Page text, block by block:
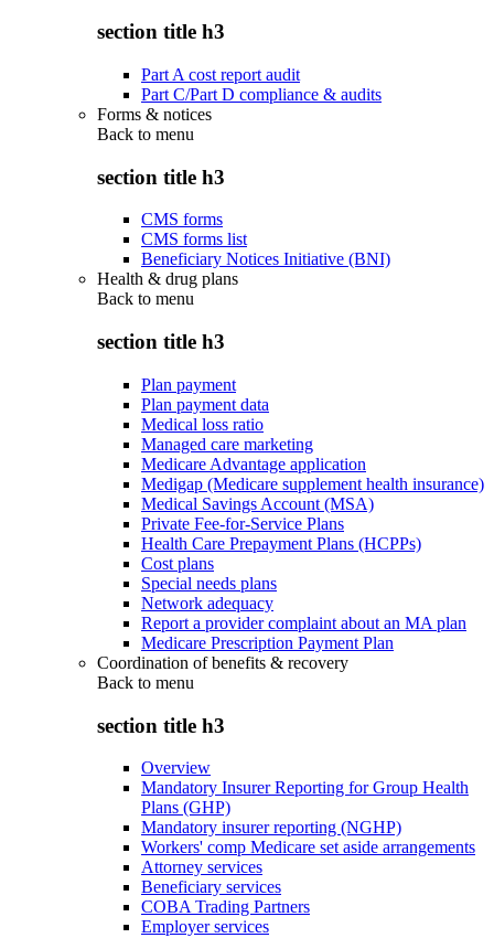
section title h3
Part A cost report audit
Part C/Part D compliance & audits
Forms & notices
Back to menu
section title h3
CMS forms
CMS forms list
Beneficiary Notices Initiative (BNI)
Health & drug plans
Back to menu
section title h3
Plan payment
Plan payment data
Medical loss ratio
Managed care marketing
Medicare Advantage application
Medigap (Medicare supplement health insurance)
Medical Savings Account (MSA)
Private Fee-for-Service Plans
Health Care Prepayment Plans (HCPPs)
Cost plans
Special needs plans
Network adequacy
Report a provider complaint about an MA plan
Medicare Prescription Payment Plan
Coordination of benefits & recovery
Back to menu
section title h3
Overview
Mandatory Insurer Reporting for Group Health
Plans (GHP)
Mandatory insurer reporting (NGHP)
Workers' comp Medicare set aside arrangements
Attorney services
Beneficiary services
COBA Trading Partners
Employer services